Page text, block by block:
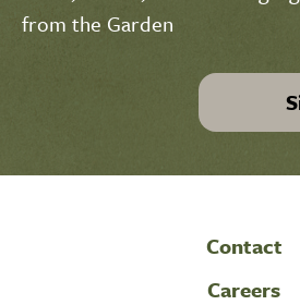
from the Garden
Contact
Careers